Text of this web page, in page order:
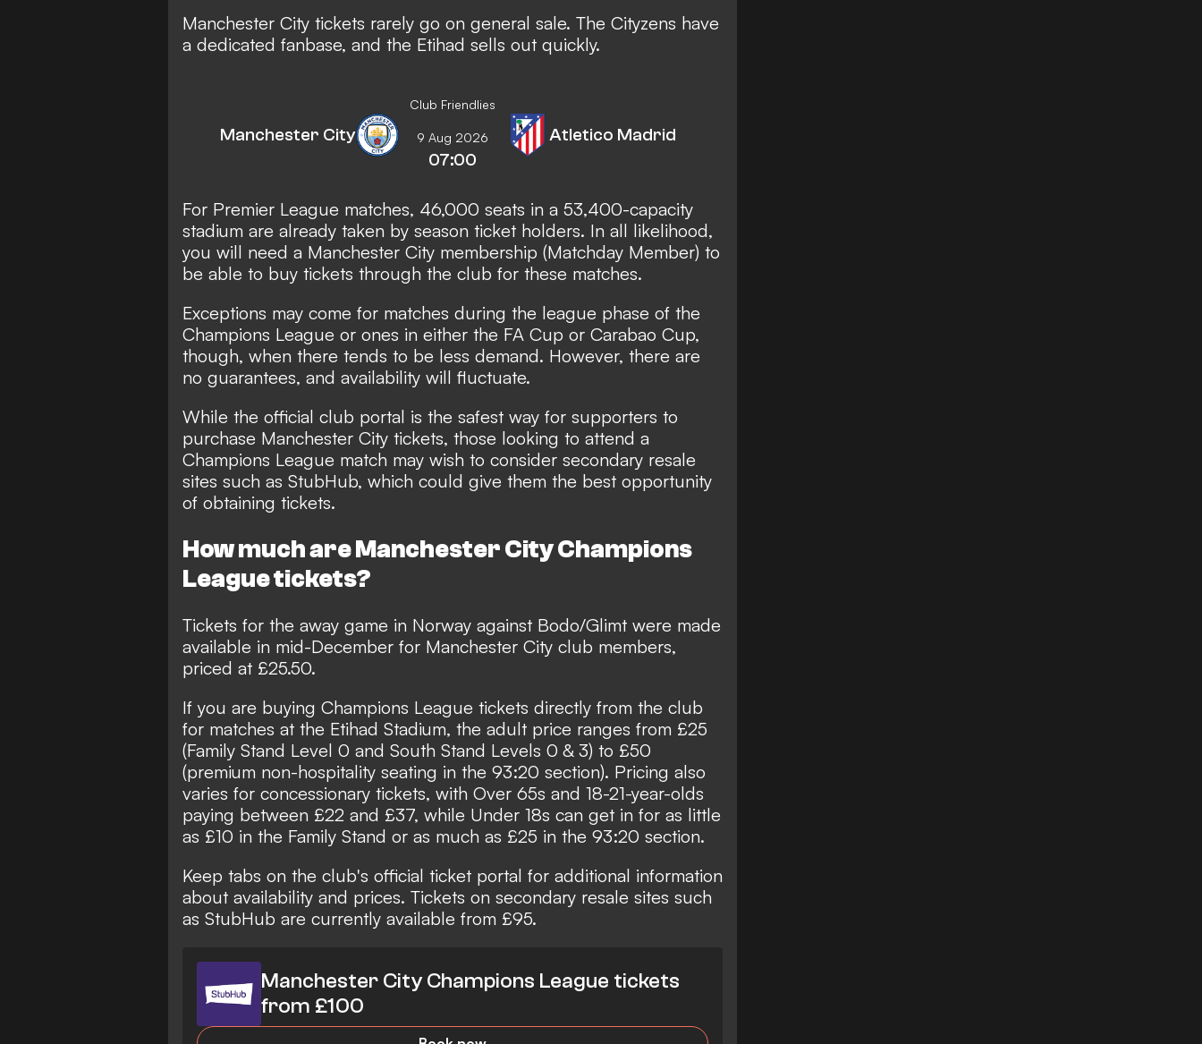
Manchester City tickets rarely go on general sale. The Cityzens have
a dedicated fanbase, and the Etihad sells out quickly.
Club Friendlies
Manchester City 9 Aug 2026
07:00
Atletico Madrid
For Premier League matches, 46,000 seats in a 53,400-capacity
stadium are already taken by season ticket holders. In all likelihood,
you will need a Manchester City membership (Matchday Member) to
be able to buy tickets through the club for these matches.
Exceptions may come for matches during the league phase of the
Champions League or ones in either the FA Cup or Carabao Cup,
though, when there tends to be less demand. However, there are
no guarantees, and availability will fluctuate.
While the official club portal is the safest way for supporters to
purchase Manchester City tickets, those looking to attend a
Champions League match may wish to consider secondary resale
sites such as StubHub, which could give them the best opportunity
of obtaining tickets.
How much are Manchester City Champions
League tickets?
Tickets for the away game in Norway against Bodo/Glimt were made
available in mid-December for Manchester City club members,
priced at £25.50.
If you are buying Champions League tickets directly from the club
for matches at the Etihad Stadium, the adult price ranges from £25
(Family Stand Level 0 and South Stand Levels 0 & 3) to £50
(premium non-hospitality seating in the 93:20 section). Pricing also
varies for concessionary tickets, with Over 65s and 18-21-year-olds
paying between £22 and £37, while Under 18s can get in for as little
as £10 in the Family Stand or as much as £25 in the 93:20 section.
Keep tabs on the club's official ticket portal for additional information
about availability and prices. Tickets on secondary resale sites such
as StubHub are currently available from £95.
Manchester City Champions League tickets
from £100